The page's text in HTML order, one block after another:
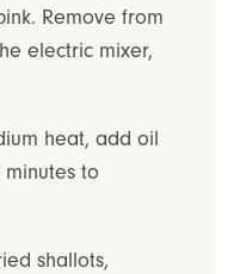
Remove from
electric mixer,
heat, add oil
to
shallots,